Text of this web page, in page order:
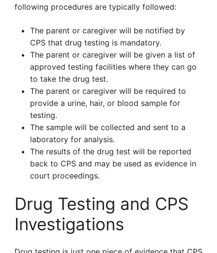
following procedures are typically followed:
The parent or caregiver will be notified by
CPS that drug testing is mandatory.
The parent or caregiver will be given a list of
approved testing facilities where they can go
to take the drug test.
The parent or caregiver will be required to
provide a urine, hair, or blood sample for
testing.
The sample will be collected and sent to a
laboratory for analysis.
The results of the drug test will be reported
back to CPS and may be used as evidence in
court proceedings.
Drug Testing and CPS
Investigations